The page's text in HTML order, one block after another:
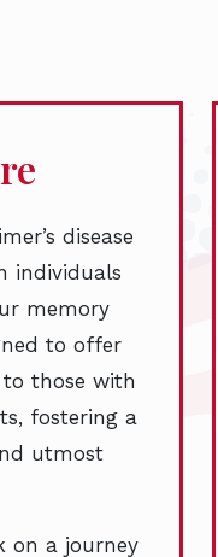
disease
individuals
memory
to offer
those with
fostering a
utmost
on a journey